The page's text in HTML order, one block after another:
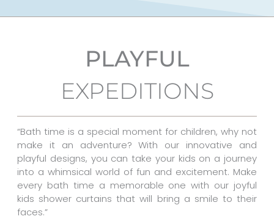
e
o
k
t
e
r
e
s
t
t
r
a
m
PLAYFUL
EXPEDITIONS
“Bath time is a special moment for children, why not
make it an adventure? With our innovative and
playful designs, you can take your kids on a journey
into a whimsical world of fun and excitement. Make
every bath time a memorable one with our joyful
kids shower curtains that will bring a smile to their
faces.”